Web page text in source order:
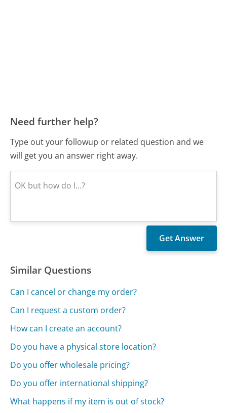
Need further help?
Type out your followup or related question and we
will get you an answer right away.
Similar Questions
Can I cancel or change my order?
Can I request a custom order?
How can I create an account?
Do you have a physical store location?
Do you offer wholesale pricing?
Do you offer international shipping?
What happens if my item is out of stock?